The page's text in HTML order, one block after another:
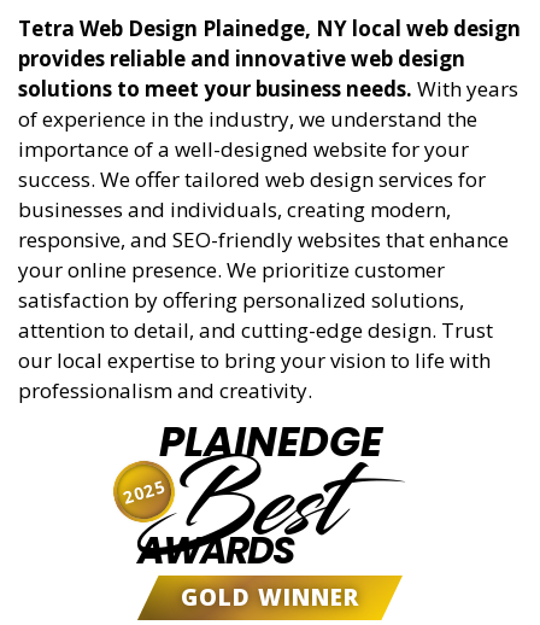
Tetra Web Design Plainedge, NY local web design
provides reliable and innovative web design
solutions to meet your business needs. With years
of experience in the industry, we understand the
importance of a well-designed website for your
success. We offer tailored web design services for
businesses and individuals, creating modern,
responsive, and SEO-friendly websites that enhance
your online presence. We prioritize customer
satisfaction by offering personalized solutions,
attention to detail, and cutting-edge design. Trust
our local expertise to bring your vision to life with
professionalism and creativity.
PLAINEDGE
Best
AWARDS
GOLD WINNER
2025